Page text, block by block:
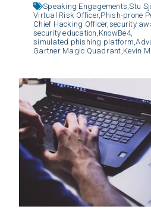
Speaking Engagements,Stu
Virtual Risk Officer, Phish-prone
Chief Hacking Officer, security
security education, KnowBe4,
simulated phishing platform,
Gartner Magic Quadrant, Kevin